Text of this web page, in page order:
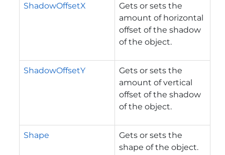
ShadowOffsetX
Gets or sets the
amount of horizontal
offset of the shadow
of the object.
ShadowOffsetY
Gets or sets the
amount of vertical
offset of the shadow
of the object.
Shape
Gets or sets the
shape of the object.